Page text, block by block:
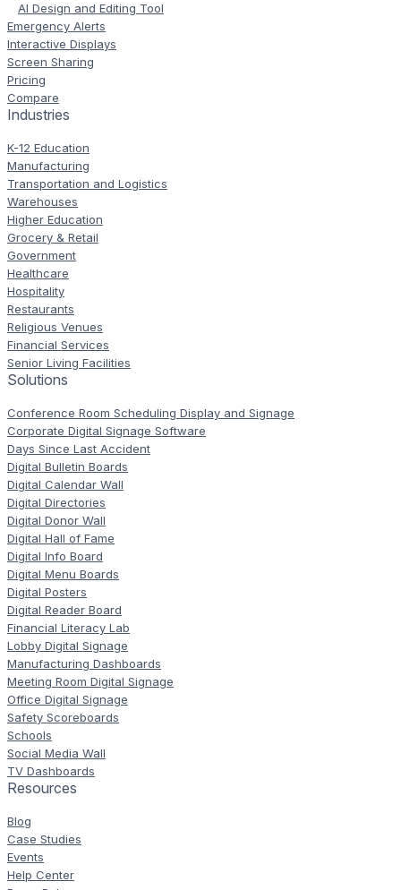
AI Design and Editing Tool
Emergency Alerts
Interactive Displays
Screen Sharing
Pricing
Compare
Industries
K-12 Education
Manufacturing
Transportation and Logistics
Warehouses
Higher Education
Grocery & Retail
Government
Healthcare
Hospitality
Restaurants
Religious Venues
Financial Services
Senior Living Facilities
Solutions
Conference Room Scheduling Display and Signage
Corporate Digital Signage Software
Days Since Last Accident
Digital Bulletin Boards
Digital Calendar Wall
Digital Directories
Digital Donor Wall
Digital Hall of Fame
Digital Info Board
Digital Menu Boards
Digital Posters
Digital Reader Board
Financial Literacy Lab
Lobby Digital Signage
Manufacturing Dashboards
Meeting Room Digital Signage
Office Digital Signage
Safety Scoreboards
Schools
Social Media Wall
TV Dashboards
Resources
Blog
Case Studies
Events
Help Center